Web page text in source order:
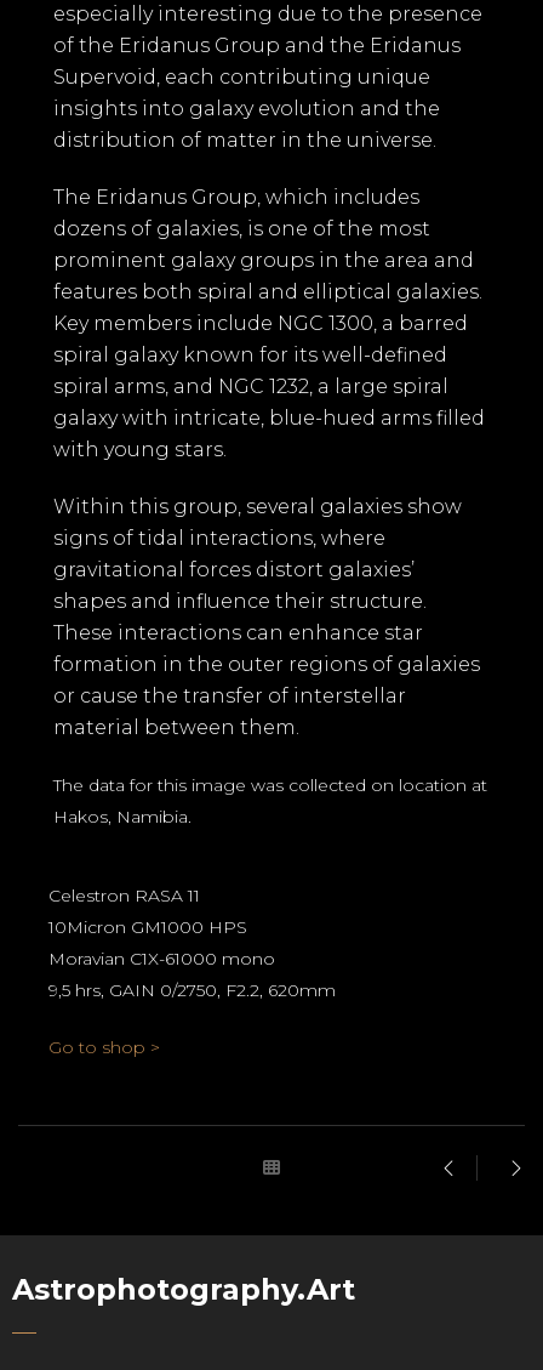
especially interesting due to the presence
of the Eridanus Group and the Eridanus
Supervoid, each contributing unique
insights into galaxy evolution and the
distribution of matter in the universe.
The Eridanus Group, which includes
dozens of galaxies, is one of the most
prominent galaxy groups in the area and
features both spiral and elliptical galaxies.
Key members include NGC 1300, a barred
spiral galaxy known for its well-defined
spiral arms, and NGC 1232, a large spiral
galaxy with intricate, blue-hued arms filled
with young stars.
Within this group, several galaxies show
signs of tidal interactions, where
gravitational forces distort galaxies’
shapes and influence their structure.
These interactions can enhance star
formation in the outer regions of galaxies
or cause the transfer of interstellar
material between them.
The data for this image was collected on location at
Hakos, Namibia.
Celestron RASA 11
10Micron GM1000 HPS
Moravian C1X-61000 mono
9,5 hrs, GAIN 0/2750, F2.2, 620mm
Go to shop >
Astrophotography.Art